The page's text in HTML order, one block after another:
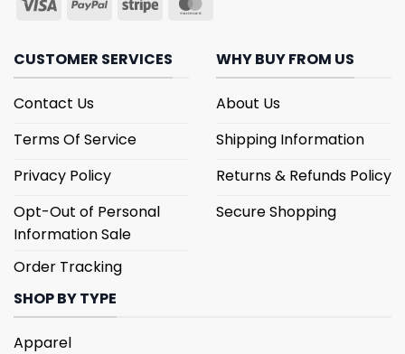
CUSTOMER SERVICES
Contact Us
Terms Of Service
Privacy Policy
Opt-Out of Personal
Information Sale
Order Tracking
WHY BUY FROM US
About Us
Shipping Information
Returns & Refunds Policy
Secure Shopping
SHOP BY TYPE
Apparel